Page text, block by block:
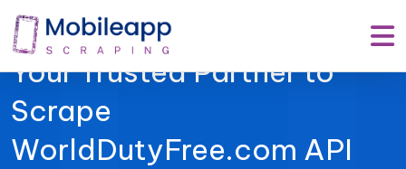
Mobile App Scraping –
Your Trusted Partner to
Scrape
WorldDutyFree.com API